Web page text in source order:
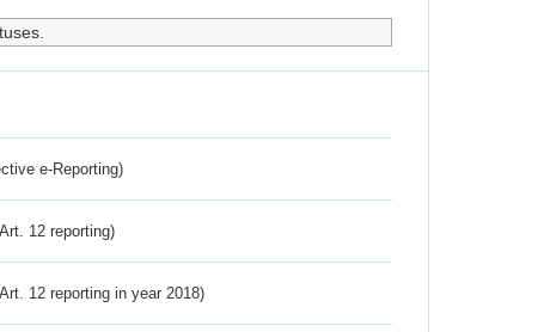
e-Reporting)
12 reporting)
12 reporting in year 2018)